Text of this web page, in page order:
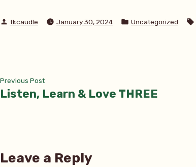
Posted
tkcaudle January 30, 2024
Posted
Uncategorized
Post
navigation
Previous PostPrevious
post:
Listen, Learn & Love THREE
Leave a Reply